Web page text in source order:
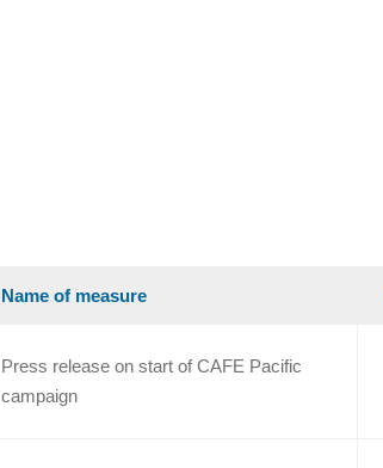
Name of measure
Press release on start of CAFE Pacific
campaign